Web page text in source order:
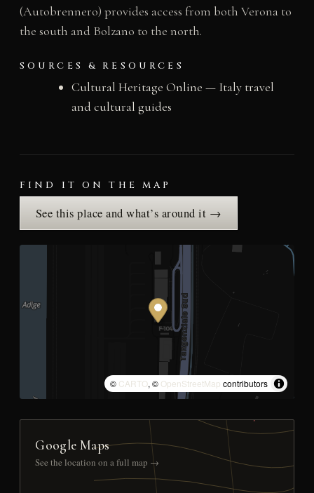
(Autobrennero) provides access from both Verona to
the south and Bolzano to the north.
SOURCES & RESOURCES
Cultural Heritage Online — Italy travel
and cultural guides
FIND IT ON THE MAP
See this place and what’s around it →
© CARTO, © OpenStreetMap contributors
Google Maps
See the location on a full map →